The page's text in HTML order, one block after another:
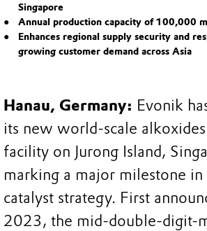
Singapore
Annual production capacity of 100,000
Enhances regional supply security and
growing customer demand across Asia
Hanau, Germany: Evonik
its new world-scale
facility on Jurong Island,
marking a major milestone
catalyst strategy. First
2023, the mid-double-digit-